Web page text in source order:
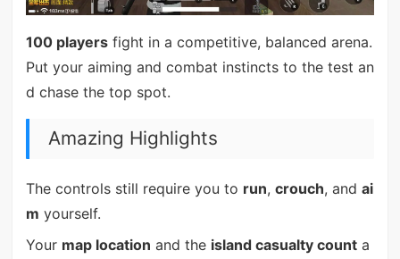
100 playersfight in a competitive, balanced arena.
Put your aiming and combat instincts to the test an
d chase the top spot.
Amazing Highlights
The controls still require you to run, crouch, and ai
m yourself.
Your map location and the island casualty counta